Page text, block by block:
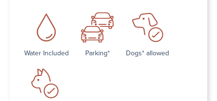
Water Included Parking* Dogs* allowed